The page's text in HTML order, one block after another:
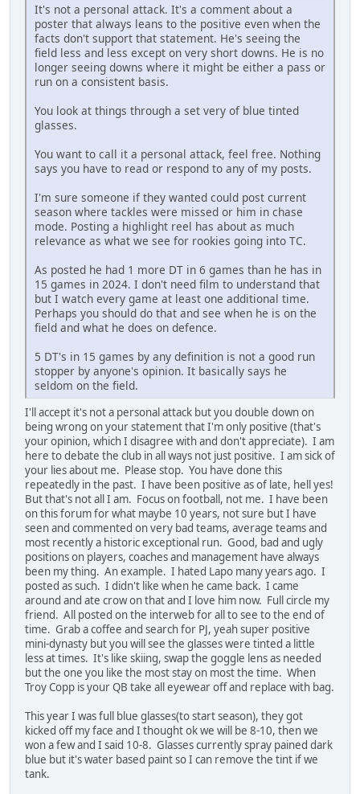
It's not a personal attack. It's a comment about a
poster that always leans to the positive even when the
facts don't support that statement. He's seeing the
field less and less except on very short downs. He is no
longer seeing downs where it might be either a pass or
run on a consistent basis.
You look at things through a set very of blue tinted
glasses.
You want to call it a personal attack, feel free. Nothing
says you have to read or respond to any of my posts.
I'm sure someone if they wanted could post current
season where tackles were missed or him in chase
mode. Posting a highlight reel has about as much
relevance as what we see for rookies going into TC.
As posted he had 1 more DT in 6 games than he has in
15 games in 2024. I don't need film to understand that
but I watch every game at least one additional time.
Perhaps you should do that and see when he is on the
field and what he does on defence.
5 DT's in 15 games by any definition is not a good run
stopper by anyone's opinion. It basically says he
seldom on the field.
I'll accept it's not a personal attack but you double down on
being wrong on your statement that I'm only positive (that's
your opinion, which I disagree with and don't appreciate). I am
here to debate the club in all ways not just positive. I am sick of
your lies about me. Please stop. You have done this
repeatedly in the past. I have been positive as of late, hell yes!
But that's not all I am. Focus on football, not me. I have been
on this forum for what maybe 10 years, not sure but I have
seen and commented on very bad teams, average teams and
most recently a historic exceptional run. Good, bad and ugly
positions on players, coaches and management have always
been my thing. An example. I hated Lapo many years ago. I
posted as such. I didn't like when he came back. I came
around and ate crow on that and I love him now. Full circle my
friend. All posted on the interweb for all to see to the end of
time. Grab a coffee and search for PJ, yeah super positive
mini-dynasty but you will see the glasses were tinted a little
less at times. It's like skiing, swap the goggle lens as needed
but the one you like the most stay on most the time. When
Troy Copp is your QB take all eyewear off and replace with bag.
This year I was full blue glasses(to start season), they got
kicked off my face and I thought ok we will be 8-10, then we
won a few and I said 10-8. Glasses currently spray pained dark
blue but it's water based paint so I can remove the tint if we
tank.